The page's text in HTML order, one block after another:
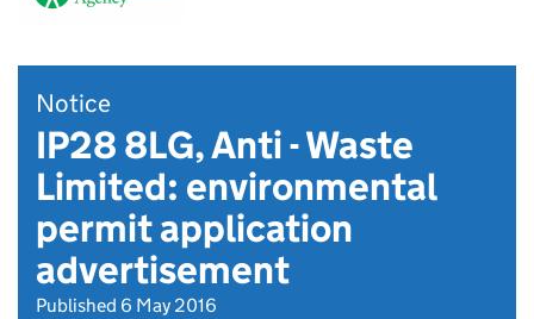
Notice
IP28 8LG, Anti - Waste
Limited: environmental
permit application
advertisement
Published 6 May 2016